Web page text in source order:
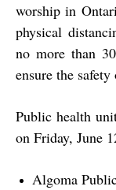
worship in
physical
no more than
ensure the
Public health
on Friday, June
Algoma